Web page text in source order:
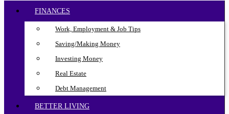
FINANCES
Work, Employment & Job Tips
Saving/Making Money
Investing Money
Real Estate
Debt Management
BETTER LIVING